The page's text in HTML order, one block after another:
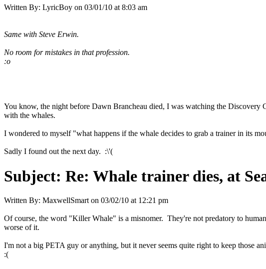
Written By: LyricBoy on 03/01/10 at 8:03 am
Same with Steve Erwin.
No room for mistakes in that profession.
:o
You know, the night before Dawn Brancheau died, I was watching the Discovery
with the whales.
I wondered to myself "what happens if the whale decides to grab a trainer in its
Sadly I found out the next day. :\'(
Subject: Re: Whale trainer dies, at
Written By: MaxwellSmart on 03/02/10 at 12:21 pm
Of course, the word "Killer Whale" is a misnomer. They're not predatory to
worse of it.
I'm not a big PETA guy or anything, but it never seems quite right to keep those
:(